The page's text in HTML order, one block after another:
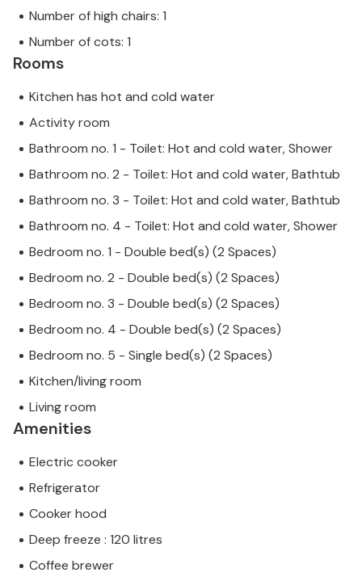
Number of high chairs: 1
Number of cots: 1
Rooms
Kitchen has hot and cold water
Activity room
Bathroom no. 1 - Toilet: Hot and cold water, Shower
Bathroom no. 2 - Toilet: Hot and cold water, Bathtub
Bathroom no. 3 - Toilet: Hot and cold water, Bathtub
Bathroom no. 4 - Toilet: Hot and cold water, Shower
Bedroom no. 1 - Double bed(s) (2 Spaces)
Bedroom no. 2 - Double bed(s) (2 Spaces)
Bedroom no. 3 - Double bed(s) (2 Spaces)
Bedroom no. 4 - Double bed(s) (2 Spaces)
Bedroom no. 5 - Single bed(s) (2 Spaces)
Kitchen/living room
Living room
Amenities
Electric cooker
Refrigerator
Cooker hood
Deep freeze : 120 litres
Coffee brewer